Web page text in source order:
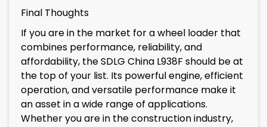
Final Thoughts
If you are in the market for a wheel loader that
combines performance, reliability, and
affordability, the SDLG China L938F should be at
the top of your list. Its powerful engine, efficient
operation, and versatile performance make it
an asset in a wide range of applications.
Whether you are in the construction industry,